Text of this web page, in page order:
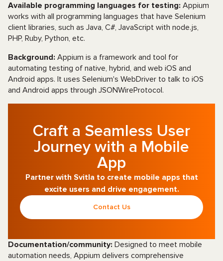
Available programming languages for testing: Appium
works with all programming languages that have Selenium
client libraries, such as Java, C#, JavaScript with node.js,
PHP, Ruby, Python, etc.
Background: Appium is a framework and tool for
automating testing of native, hybrid, and web iOS and
Android apps. It uses Selenium's WebDriver to talk to iOS
and Android apps through JSONWireProtocol.
Craft a Seamless User
Journey with a Mobile
App
Partner with Svitla to create mobile apps that
excite users and drive engagement.
Contact Us
Documentation/community: Designed to meet mobile
automation needs, Appium delivers comprehensive